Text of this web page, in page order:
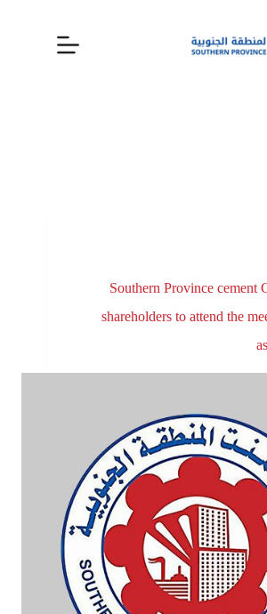
Southern Province cement
shareholders to attend the